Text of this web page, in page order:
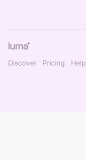
Discover Pricing Help